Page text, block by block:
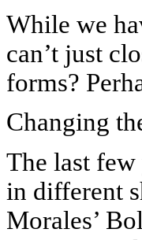
While we
can’t just
forms?
Changing
The last few
in different
Morales’